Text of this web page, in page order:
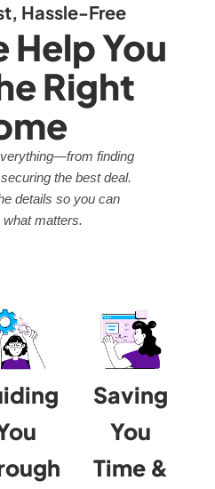
Hassle-Free
Help You
Right
finding
the best deal.
details so you can
matters.
Saving
You
Time &